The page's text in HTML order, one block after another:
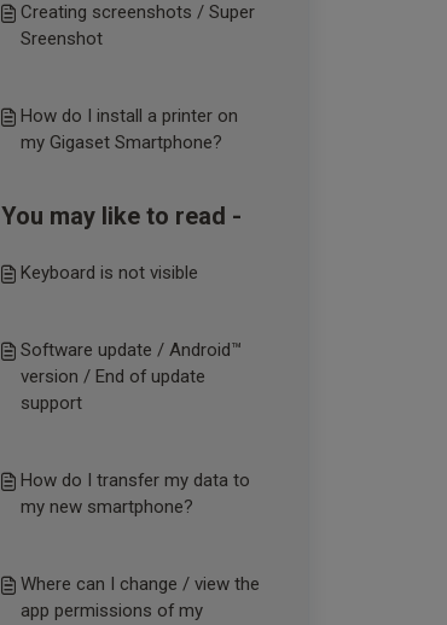
Creating screenshots / Super
Sreenshot
How do I install a printer on
my Gigaset Smartphone?
You may like to read -
Keyboard is not visible
Software update / Android™
version / End of update
support
How do I transfer my data to
my new smartphone?
Where can I change / view the
app permissions of my